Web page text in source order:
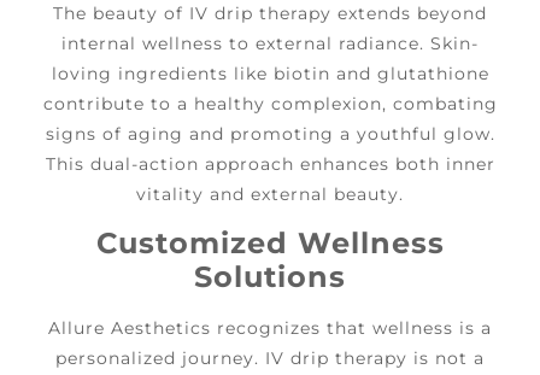
The beauty of IV drip therapy extends beyond
internal wellness to external radiance. Skin-
loving ingredients like biotin and glutathione
contribute to a healthy complexion, combating
signs of aging and promoting a youthful glow.
This dual-action approach enhances both inner
vitality and external beauty.
Customized Wellness
Solutions
Allure Aesthetics recognizes that wellness is a
personalized journey. IV drip therapy is not a